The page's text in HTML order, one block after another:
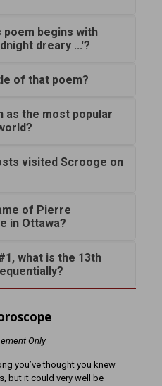
poem begins with
dreary ...'?
of that poem?
as the most popular
visited Scrooge on
of Pierre
in Ottawa?
what is the 13th
Only
you’ve thought you knew
but it could very well be